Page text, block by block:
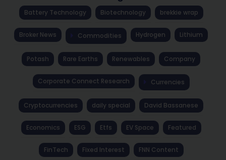
Battery Technology Biotechnology brekkie wrap
Broker News Commodities Hydrogen Lithium
Potash Rare Earths Renewables Company
Corporate Connect Research Currencies
Cryptocurrencies daily special David Bassanese
Economics ESG Etfs EV Space Featured
FinTech Fixed Interest FNN Content